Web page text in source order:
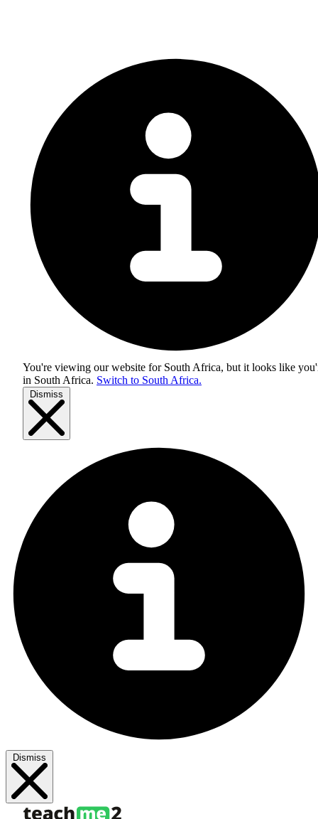
You're viewing our website for South Africa, but it looks like
in South Africa. Switch to South Africa.
Dismiss
Dismiss